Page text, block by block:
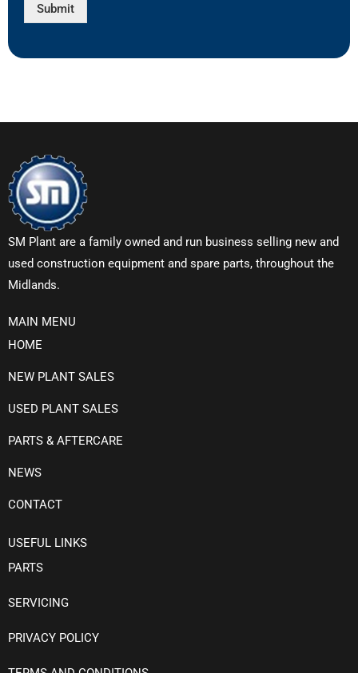
Submit
SM Plant are a family owned and run business selling new and
used construction equipment and spare parts, throughout the
Midlands.
MAIN MENU
HOME
NEW PLANT SALES
USED PLANT SALES
PARTS & AFTERCARE
NEWS
CONTACT
USEFUL LINKS
PARTS
SERVICING
PRIVACY POLICY